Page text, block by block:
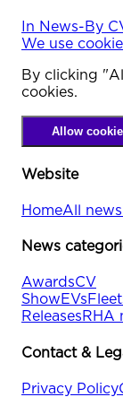
In News-By
We use
By clicking
cookies.
Allow
Website
HomeAll news
News
AwardsCV
ShowEVs
ReleasesRHA
Contact &
Privacy Policy